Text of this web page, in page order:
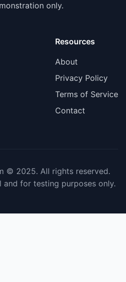
only.
Resources
About
Privacy Policy
Terms of Service
Contact
© 2025. All rights reserved.
and for testing purposes only.